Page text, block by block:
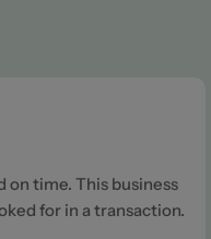
on time. This business
for in a transaction.